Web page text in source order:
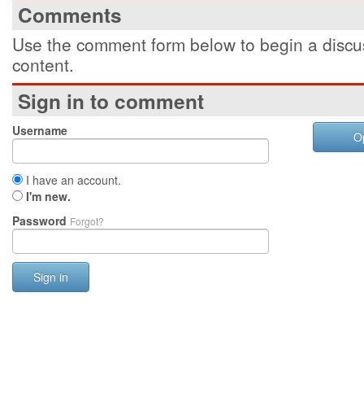
Comments
Use the comment form below to begin a
content.
Sign in to comment
Username
I have an account.
I'm new.
Password Forgot?
Sign in